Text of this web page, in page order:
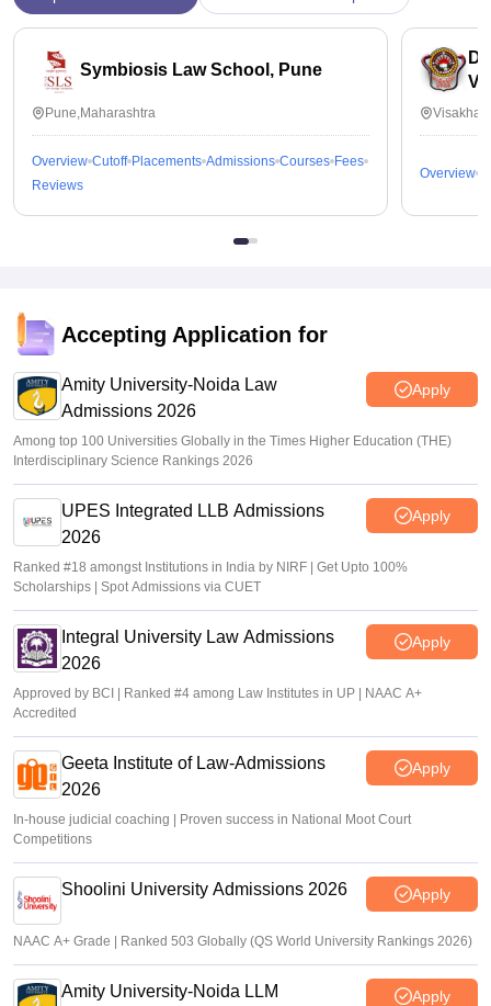
Symbiosis Law School, Pune
Pune,Maharashtra
Overview Cutoff Placements Admissions Courses Fees
Reviews
Overview
Accepting Application for
Amity University-Noida Law
Admissions 2026
Apply
Among top 100 Universities Globally in the Times Higher Education (THE)
Interdisciplinary Science Rankings 2026
UPES Integrated LLB Admissions
2026
Apply
Ranked #18 amongst Institutions in India by NIRF | Get Upto 100%
Scholarships | Spot Admissions via CUET
Integral University Law Admissions
2026
Apply
Approved by BCI | Ranked #4 among Law Institutes in UP | NAAC A+
Accredited
Geeta Institute of Law-Admissions
2026
Apply
In-house judicial coaching | Proven success in National Moot Court
Competitions
Shoolini University Admissions 2026 Apply
NAAC A+ Grade | Ranked 503 Globally (QS World University Rankings 2026)
Amity University-Noida LLM
Apply